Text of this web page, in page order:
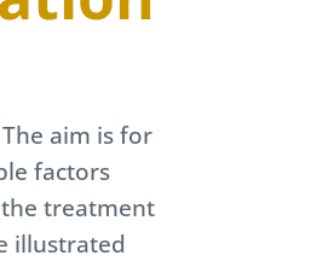
aim is for
factors
treatment
illustrated